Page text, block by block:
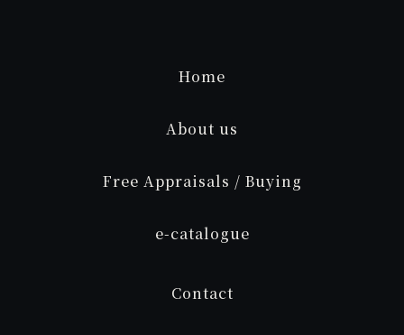
Home
About us
Free Appraisals / Buying
e-catalogue
Contact